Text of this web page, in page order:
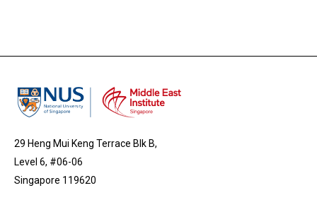
29 Heng Mui Keng Terrace Blk B,
Level 6, #06-06
Singapore 119620